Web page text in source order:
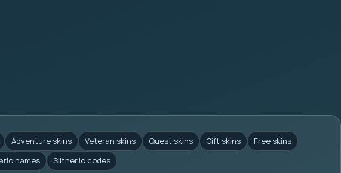
Adventure skins Veteran skins Quest skins Gift skins
Free skins
names Slither.io codes